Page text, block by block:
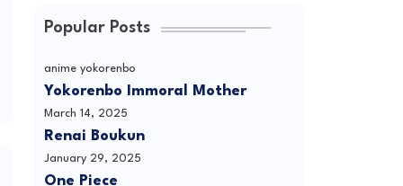
Popular Posts
anime yokorenbo
Yokorenbo Immoral Mother
March 14, 2025
Renai Boukun
January 29, 2025
One Piece